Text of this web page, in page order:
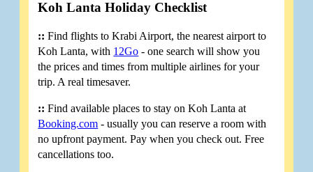
Koh Lanta Holiday Checklist
:: Find flights to Krabi Airport, the nearest airport to
Koh Lanta, with 12Go - one search will show you
the prices and times from multiple airlines for your
trip. A real timesaver.
:: Find available places to stay on Koh Lanta at
Booking.com - usually you can reserve a room with
no upfront payment. Pay when you check out. Free
cancellations too.